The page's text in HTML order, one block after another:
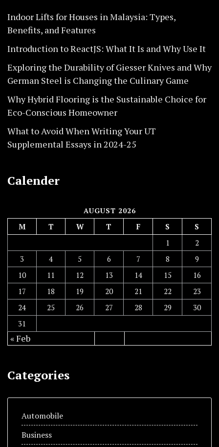
Indoor Lifts for Houses in Malaysia: Types,
Benefits, and Features
Introduction to ReactJS: What It Is and Why Use It
Exploring the Durability of Giesser Knives and Why
German Steel is Changing the Culinary Game
Why Hybrid Flooring is the Sustainable Choice for
Eco-Conscious Homeowner
What to Avoid When Writing Your UT
Supplemental Essays in 2024-25
Calender
AUGUST 2026
M T W T F S
S
1
2
3
4 5 6 7 8
9
10
11 12 13 14 15
16
17
18 19 20 21 22
23
24
25 26 27 28 29
30
31
« Feb
Categories
Automobile
Business